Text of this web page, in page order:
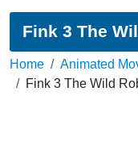
Fink 3 The
Home Animated
Fink 3 The Wild